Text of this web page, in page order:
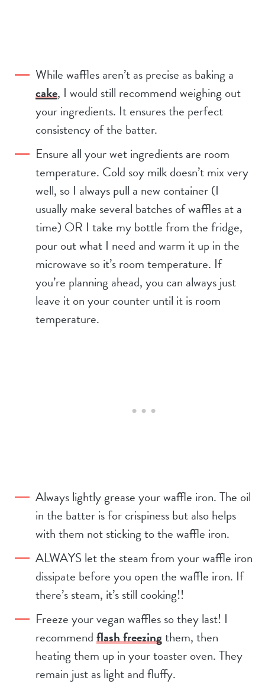
While waffles aren’t as precise as baking a
cake, I would still recommend weighing out
your ingredients. It ensures the perfect
consistency of the batter.
Ensure all your wet ingredients are room
temperature. Cold soy milk doesn’t mix very
well, so I always pull a new container (I
usually make several batches of waffles at a
time) OR I take my bottle from the fridge,
pour out what I need and warm it up in the
microwave so it’s room temperature. If
you’re planning ahead, you can always just
leave it on your counter until it is room
temperature.
Always lightly grease your waffle iron. The oil
in the batter is for crispiness but also helps
with them not sticking to the waffle iron.
ALWAYS let the steam from your waffle iron
dissipate before you open the waffle iron. If
there’s steam, it’s still cooking!!
Freeze your vegan waffles so they last! I
recommendflash freezingthem, then
heating them up in your toaster oven. They
remain just as light and fluffy.